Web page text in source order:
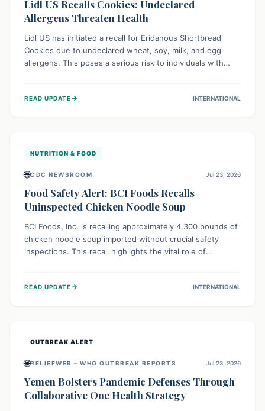
Lidl US Recalls Cookies: Undeclared
Allergens Threaten Health
Lidl US has initiated a recall for Eridanous Shortbread
Cookies due to undeclared wheat, soy, milk, and egg
allergens. This poses a serious risk to individuals with
their pantries and return the cookies for a full refund to
READ UPDATE→ INTERNATIONAL
NUTRITION & FOOD
🌐CDC NEWSROOM Jul 23, 2026
Food Safety Alert: BCI Foods Recalls
Uninspected Chicken Noodle Soup
BCI Foods, Inc. is recalling approximately 4,300 pounds of
chicken noodle soup imported without crucial safety
inspections. This recall highlights the vital role of
product should not consume it, and instead dispose of or
READ UPDATE→ INTERNATIONAL
OUTBREAK ALERT
🌐RELIEFWEB – WHO OUTBREAK REPORTS Jul 23, 2026
Yemen Bolsters Pandemic Defenses Through
Collaborative One Health Strategy